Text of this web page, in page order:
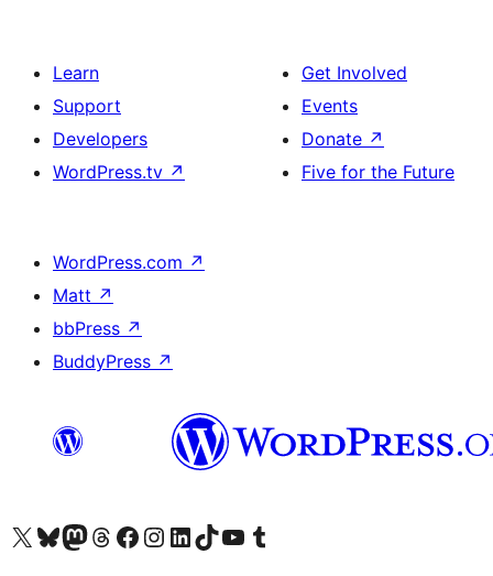
Learn
Support
Developers
WordPress.tv ↗
Get Involved
Events
Donate ↗
Five for the Future
WordPress.com ↗
Matt ↗
bbPress ↗
BuddyPress ↗
Visit our X (formerly Twitter) account
Visit our Bluesky account
Visit our Mastodon account
Visit our Threads account
Visit our Facebook page
Visit our Instagram account
Visit our LinkedIn account
Visit our TikTok account
Visit our YouTube channel
Visit our Tumblr account